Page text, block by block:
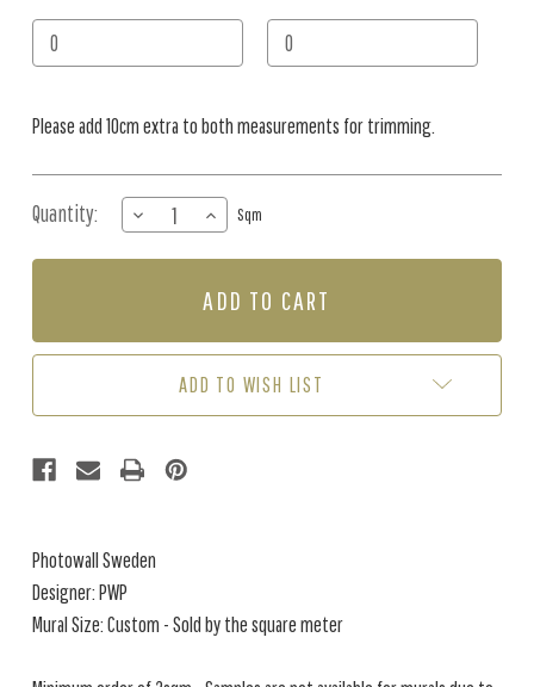
Stock:
Please add 10cm extra to both measurements for trimming.
Quantity:
DECREASE
QUANTITY
OF
DARK
INCREASE
QUANTITY
OF
-
DARK
(PER
Sqm
ADD TO WISH LIST
Photowall Sweden
Designer: PWP
Mural Size: Custom - Sold by the square meter